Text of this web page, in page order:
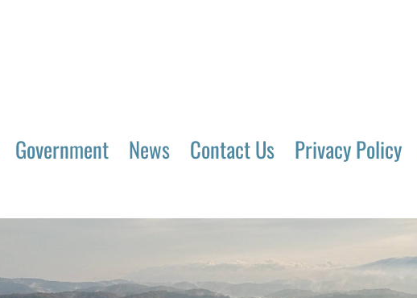
Government News Contact Us Privacy Policy